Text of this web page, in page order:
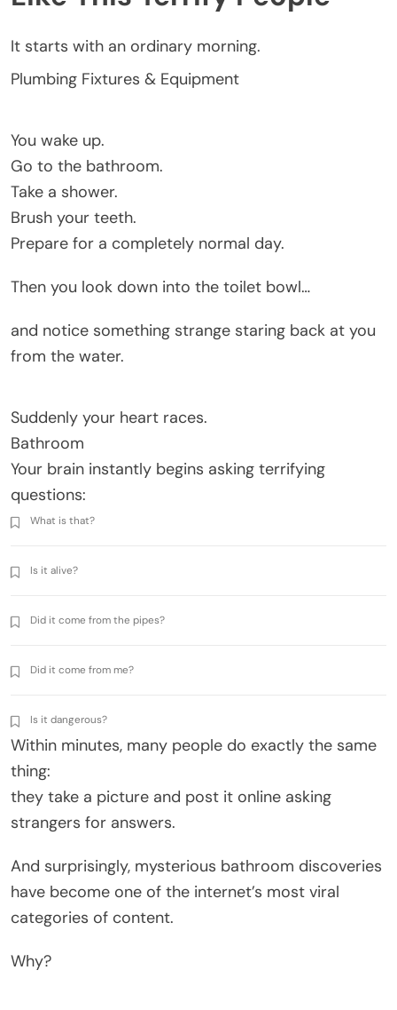
It starts with an ordinary morning.
Plumbing Fixtures & Equipment
You wake up.
Go to the bathroom.
Take a shower.
Brush your teeth.
Prepare for a completely normal day.
Then you look down into the toilet bowl…
and notice something strange staring back at you
from the water.
Suddenly your heart races.
Bathroom
Your brain instantly begins asking terrifying
questions:
What is that?
Is it alive?
Did it come from the pipes?
Did it come from me?
Is it dangerous?
Within minutes, many people do exactly the same
thing:
they take a picture and post it online asking
strangers for answers.
And surprisingly, mysterious bathroom discoveries
have become one of the internet’s most viral
categories of content.
Why?